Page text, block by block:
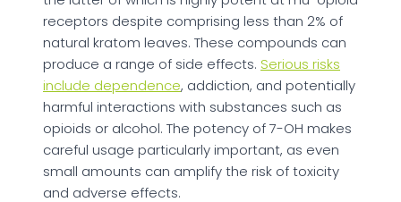
receptors despite comprising less than 2% of
natural kratom leaves. These compounds can
produce a range of side effects. Serious risks
include dependence, addiction, and potentially
harmful interactions with substances such as
opioids or alcohol. The potency of 7-OH makes
careful usage particularly important, as even
small amounts can amplify the risk of toxicity
and adverse effects.